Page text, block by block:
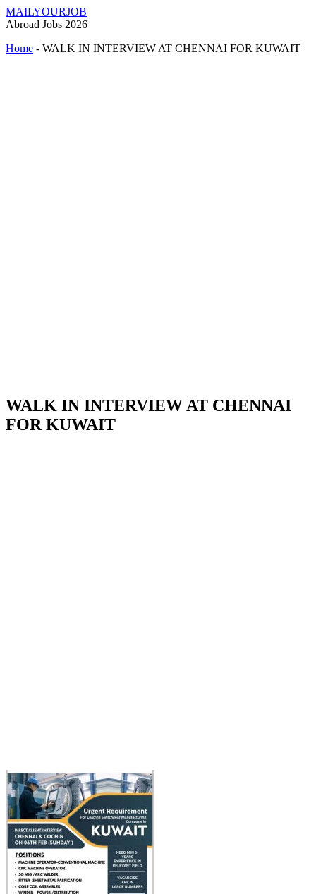
MAILYOURJOB
Abroad Jobs 2026
Home - WALK IN INTERVIEW AT CHENNAI FOR KUWAIT
WALK IN INTERVIEW AT CHENNAI
FOR KUWAIT